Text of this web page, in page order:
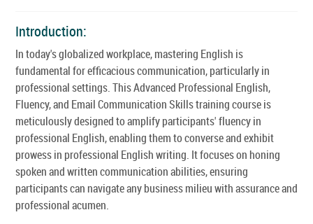
Introduction:
In today's globalized workplace, mastering English is
fundamental for efficacious communication, particularly in
professional settings. This Advanced Professional English,
Fluency, and Email Communication Skills training course is
meticulously designed to amplify participants' fluency in
professional English, enabling them to converse and exhibit
prowess in professional English writing. It focuses on honing
spoken and written communication abilities, ensuring
participants can navigate any business milieu with assurance and
professional acumen.